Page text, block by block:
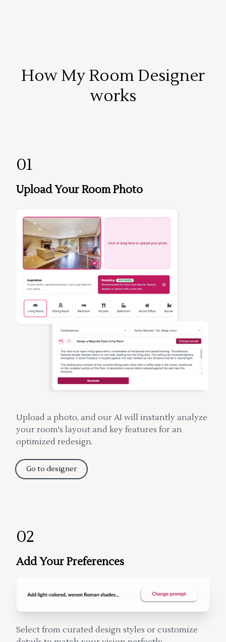
How My Room Designer
works
01
Upload Your Room Photo
Upload a photo, and our AI will instantly analyze
your room's layout and key features for an
optimized redesign.
Go to designer
02
Add Your Preferences
Select from curated design styles or customize